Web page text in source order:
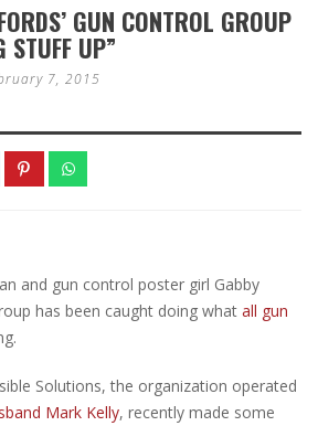
GUN CONTROL GROUP
STUFF UP”
7, 2015
and gun control poster girl Gabby
has been caught doing what all gun
Solutions, the organization operated
Mark Kelly, recently made some